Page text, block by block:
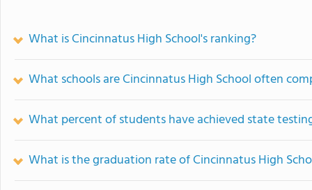
What is Cincinnatus High School's ranking?
What schools are Cincinnatus High School often
What percent of students have achieved state
What is the graduation rate of Cincinnatus High